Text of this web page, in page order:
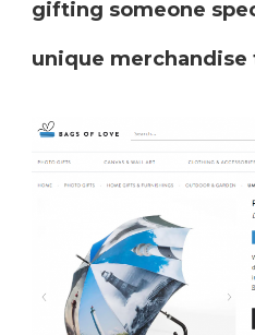
gifting someone
unique merchandise